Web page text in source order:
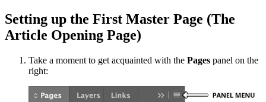
Setting up the First Master Page (The
Article Opening Page)
Take a moment to get acquainted with the Pages panel on the
right: